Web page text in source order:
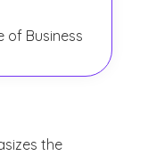
of Business
the